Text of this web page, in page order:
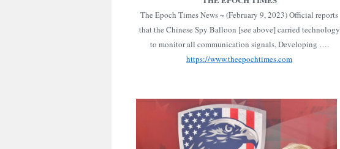
The Epoch Times News ~ (February 9, 2023) Official reports
that the Chinese Spy Balloon [see above] carried technology
to monitor all communication signals, Developing ….
https://www.theepochtimes.com